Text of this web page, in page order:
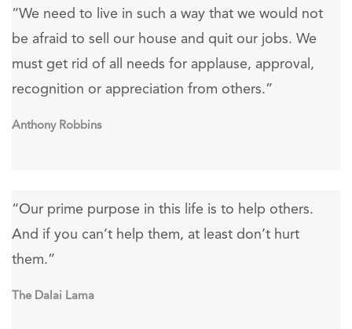
“We need to live in such a way that we would not
be afraid to sell our house and quit our jobs. We
must get rid of all needs for applause, approval,
recognition or appreciation from others.”
Anthony Robbins
“Our prime purpose in this life is to help others.
And if you can’t help them, at least don’t hurt
them.”
The Dalai Lama